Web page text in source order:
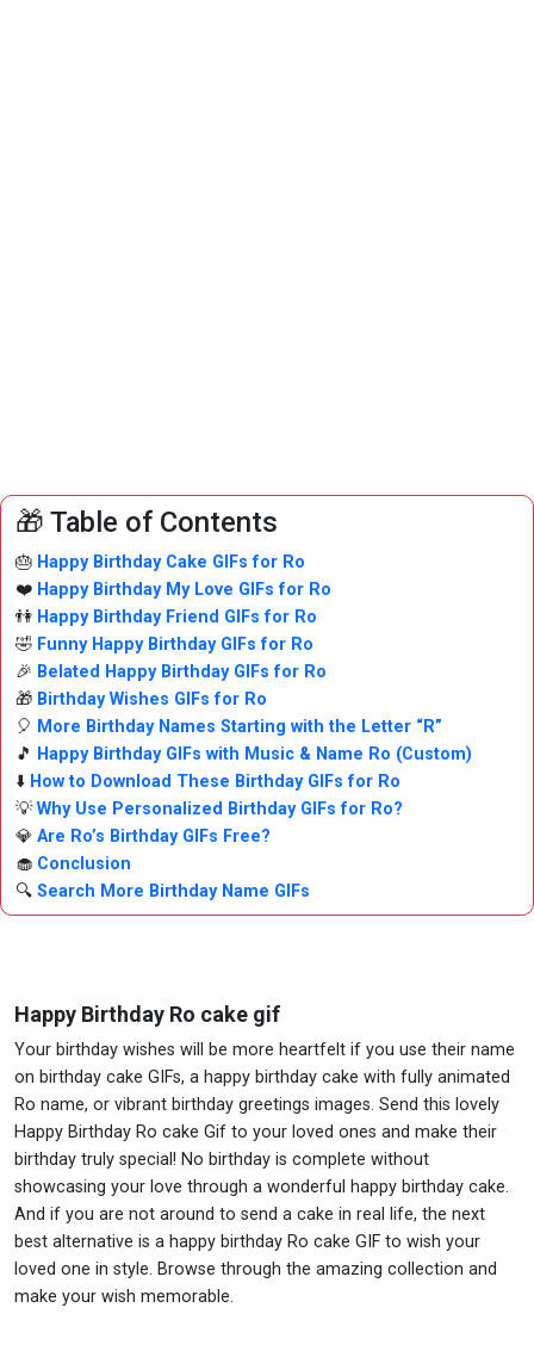
🎁 Table of Contents
🎂 Happy Birthday Cake GIFs for Ro
❤️ Happy Birthday My Love GIFs for Ro
👫 Happy Birthday Friend GIFs for Ro
🤣 Funny Happy Birthday GIFs for Ro
🎉 Belated Happy Birthday GIFs for Ro
🎁 Birthday Wishes GIFs for Ro
🎈 More Birthday Names Starting with the Letter “R”
🎵 Happy Birthday GIFs with Music & Name Ro (Custom)
⬇️ How to Download These Birthday GIFs for Ro
💡Why Use Personalized Birthday GIFs for Ro?
💎 Are Ro’s Birthday GIFs Free?
🧁 Conclusion
🔍 Search More Birthday Name GIFs
Happy Birthday Ro cake gif
Your birthday wishes will be more heartfelt if you use their name
on birthday cake GIFs, a happy birthday cake with fully animated
Ro name, or vibrant birthday greetings images. Send this lovely
Happy Birthday Ro cake Gif to your loved ones and make their
birthday truly special! No birthday is complete without
showcasing your love through a wonderful happy birthday cake.
And if you are not around to send a cake in real life, the next
best alternative is a happy birthday Ro cake GIF to wish your
loved one in style. Browse through the amazing collection and
make your wish memorable.